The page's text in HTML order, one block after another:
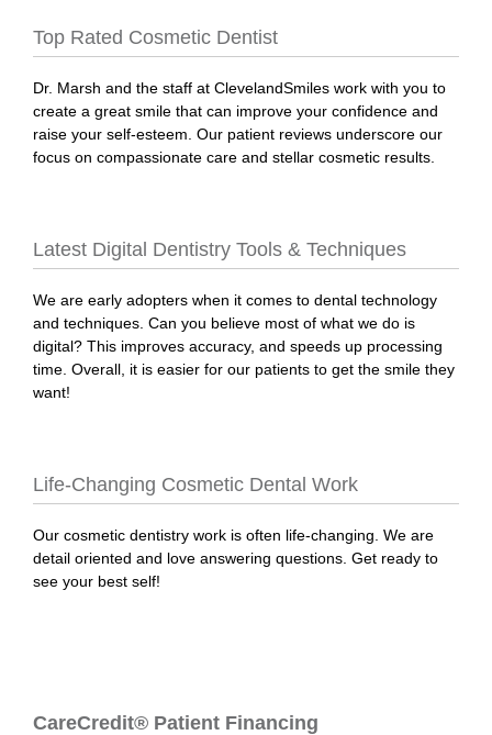
Top Rated Cosmetic Dentist
Dr. Marsh and the staff at ClevelandSmiles work with you to
create a great smile that can improve your confidence and
raise your self-esteem. Our patient reviews underscore our
focus on compassionate care and stellar cosmetic results.
Latest Digital Dentistry Tools & Techniques
We are early adopters when it comes to dental technology
and techniques. Can you believe most of what we do is
digital? This improves accuracy, and speeds up processing
time. Overall, it is easier for our patients to get the smile they
want!
Life-Changing Cosmetic Dental Work
Our cosmetic dentistry work is often life-changing. We are
detail oriented and love answering questions. Get ready to
see your best self!
CareCredit® Patient Financing